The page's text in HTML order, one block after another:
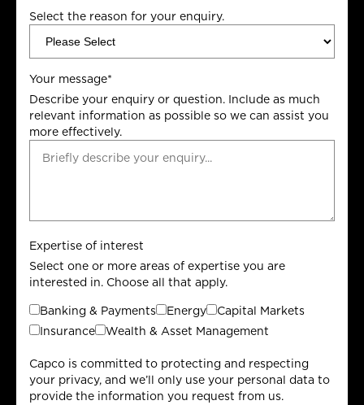
Select the reason for your enquiry.
Your message*
Describe your enquiry or question. Include as much
relevant information as possible so we can assist you
more effectively.
Expertise of interest
Select one or more areas of expertise you are
interested in. Choose all that apply.
Banking & Payments Energy
Capital Markets
Insurance
Wealth & Asset Management
Capco is committed to protecting and respecting
your privacy, and we’ll only use your personal data to
provide the information you request from us.